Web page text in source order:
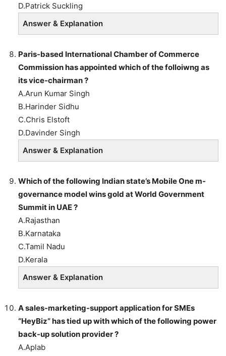
D.Patrick Suckling
Answer & Explanation
Paris-based International Chamber of Commerce
Commission has appointed which of the folloiwng as
its vice-chairman ?
A.Arun Kumar Singh
B.Harinder Sidhu
C.Chris Elstoft
D.Davinder Singh
Answer & Explanation
Which of the following Indian state’s Mobile One m-
governance model wins gold at World Government
Summit in UAE ?
A.Rajasthan
B.Karnataka
C.Tamil Nadu
D.Kerala
Answer & Explanation
A sales-marketing-support application for SMEs
“HeyBiz” has tied up with which of the following power
back-up solution provider ?
A.Aplab